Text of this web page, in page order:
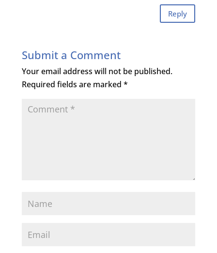
Reply
Submit a Comment
Your email address will not be published.
Required fields are marked *